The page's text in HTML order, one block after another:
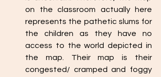
on the classroom actually here
represents the pathetic slums for
the children as they have no
access to the world depicted in
the map. Their map is their
congested/ cramped and foggy